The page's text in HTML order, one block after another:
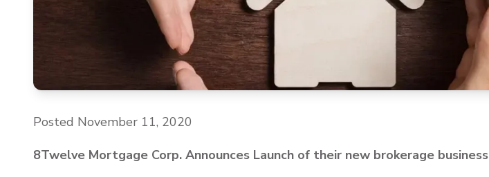
Posted November 11, 2020
8Twelve Mortgage Corp. Announces Launch of their new brokerage business